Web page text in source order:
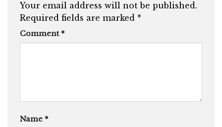
Your email address will not be published.
Required fields are marked *
Comment *
Name *